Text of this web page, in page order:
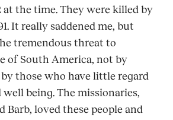
at the time. They were killed by
It really saddened me, but
tremendous threat to
of South America, not by
those who have little regard
being. The missionaries,
Barb, loved these people and